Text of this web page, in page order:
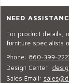
NEED
For product details,
furniture specialists
Phone: 860-399-
Design Center:
Sales Email: